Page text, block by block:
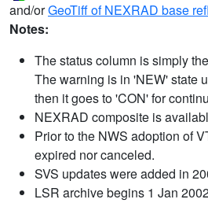
and/orGeoTiff of NEXRAD base
Notes:
The status column is simply
The warning is in 'NEW' state
then it goes to 'CON' for
NEXRAD composite is
Prior to the NWS adoption of
expired nor canceled.
SVS updates were added in
LSR archive begins 1 Jan